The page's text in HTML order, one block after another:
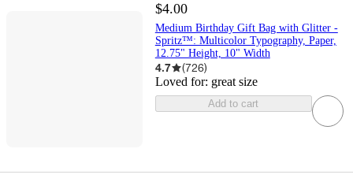
$4.00
Medium Birthday Gift Bag with Glitter -
Spritz™: Multicolor Typography, Paper,
12.75" Height, 10" Width
4.7 (726)
Loved for: great size
Add to cart